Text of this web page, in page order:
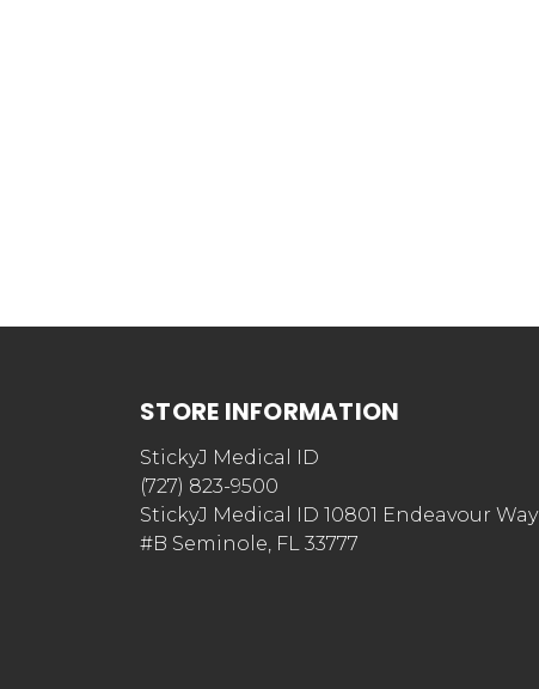
STORE INFORMATION
StickyJ Medical ID
(727) 823-9500
StickyJ Medical ID 10801 Endeavour Way
#B Seminole, FL 33777